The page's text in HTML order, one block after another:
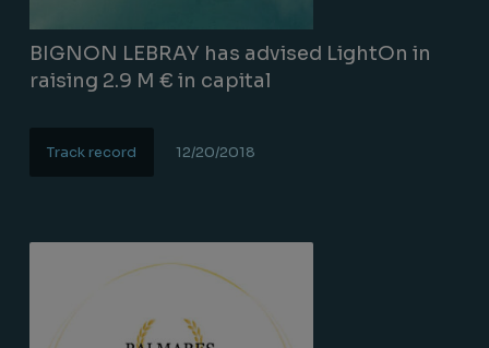
BIGNON LEBRAY has advised LightOn in
raising 2.9 M € in capital
Track record 12/20/2018